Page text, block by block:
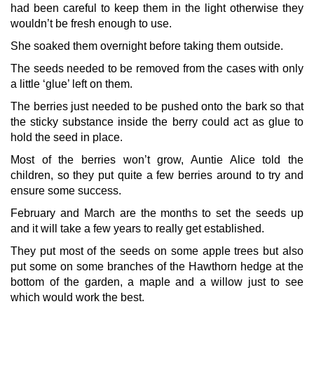
had been careful to keep them in the light otherwise they
wouldn’t be fresh enough to use.
She soaked them overnight before taking them outside.
The seeds needed to be removed from the cases with only
a little ‘glue’ left on them.
The berries just needed to be pushed onto the bark so that
the sticky substance inside the berry could act as glue to
hold the seed in place.
Most of the berries won’t grow, Auntie Alice told the
children, so they put quite a few berries around to try and
ensure some success.
February and March are the months to set the seeds up
and it will take a few years to really get established.
They put most of the seeds on some apple trees but also
put some on some branches of the Hawthorn hedge at the
bottom of the garden, a maple and a willow just to see
which would work the best.